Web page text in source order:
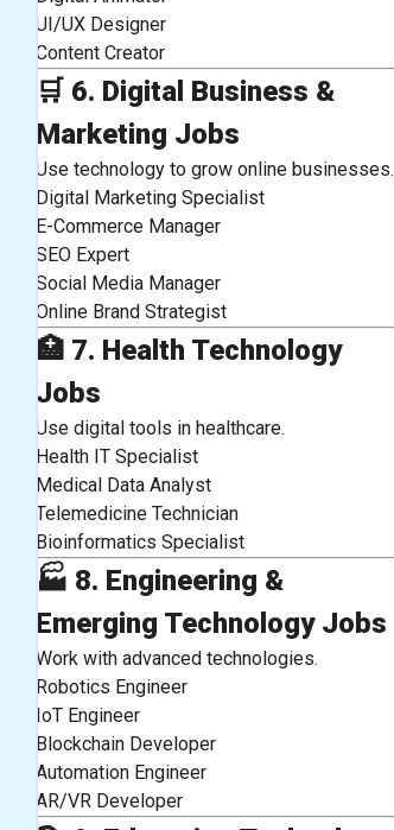
UI/UX Designer
Content Creator
🛒 6. Digital Business &
Marketing Jobs
Use technology to grow online businesses.
Digital Marketing Specialist
E-Commerce Manager
SEO Expert
Social Media Manager
Online Brand Strategist
🏥 7. Health Technology
Jobs
Use digital tools in healthcare.
Health IT Specialist
Medical Data Analyst
Telemedicine Technician
Bioinformatics Specialist
🏭 8. Engineering &
Emerging Technology Jobs
Work with advanced technologies.
Robotics Engineer
IoT Engineer
Blockchain Developer
Automation Engineer
AR/VR Developer